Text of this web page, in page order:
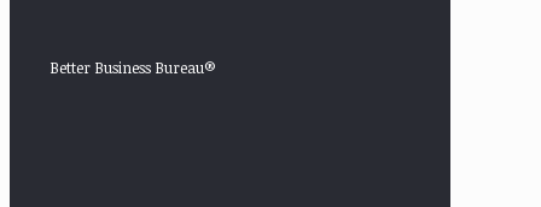
Better Business Bureau®